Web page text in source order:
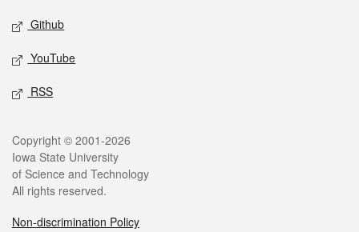
Github
YouTube
RSS
Legal
Copyright © 2001-2026
Iowa State University
of Science and Technology
All rights reserved.
Non-discrimination Policy